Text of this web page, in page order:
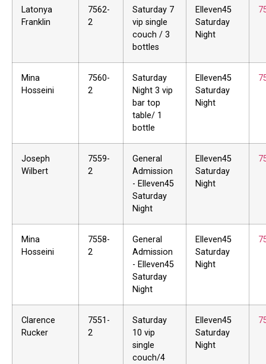
Latonya
Franklin
7562-
2
Saturday 7
vip single
couch / 3
bottles
Elleven45
Saturday
Night
Mina
Hosseini
7560-
2
Saturday
Night 3 vip
bar top
table/ 1
bottle
Elleven45
Saturday
Night
Joseph
Wilbert
7559-
2
General
Admission
- Elleven45
Saturday
Night
Elleven45
Saturday
Night
Mina
Hosseini
7558-
2
General
Admission
- Elleven45
Saturday
Night
Elleven45
Saturday
Night
Clarence
Rucker
7551-
2
Saturday
10 vip
single
couch/4
Elleven45
Saturday
Night